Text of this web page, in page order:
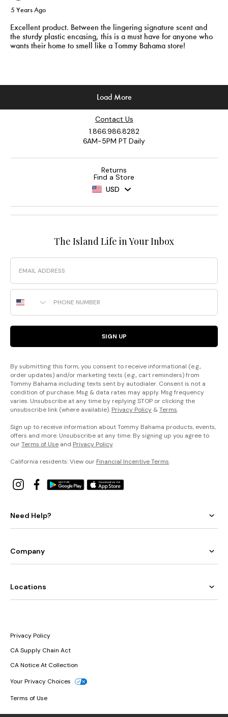
Contact Us
1.866.986.8282
6AM-5PM PT Daily
Returns
Find a Store
USD
The Island Life in Your Inbox
Email
Phone Number
SIGN UP
By submitting this form, you consent to receive informational (e.g.,
order updates) and/or marketing texts (e.g., cart reminders) from
Tommy Bahama including texts sent by autodialer. Consent is not a
condition of purchase. Msg & data rates may apply. Msg frequency
varies. Unsubscribe at any time by replying STOP or clicking the
unsubscribe link (where available). Privacy Policy &Terms.
Sign up to receive information about Tommy Bahama products, events,
offers and more. Unsubscribe at any time. By signing up you agree to
ourTerms of Use and Privacy Policy.
California residents: View our Financial Incentive Terms.
Need Help?
Company
Locations
Privacy Policy
CA Supply Chain Act
CA Notice At Collection
Your Privacy Choices
Terms of Use